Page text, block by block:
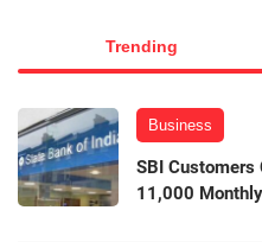
Trending
Business
SBI Customers
11,000